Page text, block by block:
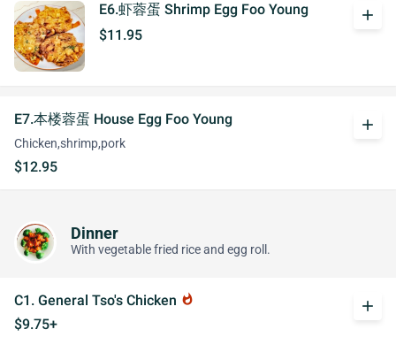
E6.虾蓉蛋 Shrimp Egg Foo Young
$11.95
add
E7.本楼蓉蛋 House Egg Foo Young
Chicken,shrimp,pork
$12.95
add
Dinner
With vegetable fried rice and egg roll.
C1. General Tso's Chicken whatshot
$9.75+
add